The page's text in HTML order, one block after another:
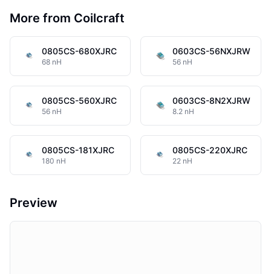
More from Coilcraft
0805CS-680XJRC
68 nH
0603CS-56NXJRW
56 nH
0805CS-560XJRC
56 nH
0603CS-8N2XJRW
8.2 nH
0805CS-181XJRC
180 nH
0805CS-220XJRC
22 nH
Preview